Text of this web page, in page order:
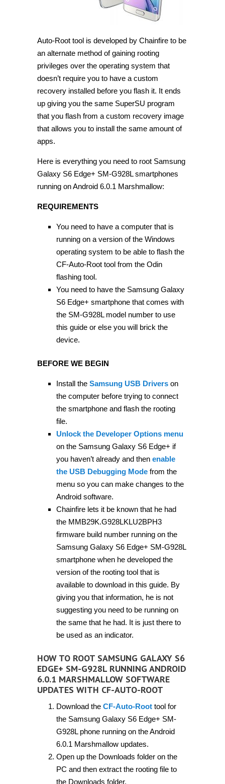
Auto-Root tool is developed by Chainfire to be
an alternate method of gaining rooting
privileges over the operating system that
doesn’t require you to have a custom
recovery installed before you flash it. It ends
up giving you the same SuperSU program
that you flash from a custom recovery image
that allows you to install the same amount of
apps.
Here is everything you need to root Samsung
Galaxy S6 Edge+ SM-G928L smartphones
running on Android 6.0.1 Marshmallow:
REQUIREMENTS
You need to have a computer that is
running on a version of the Windows
operating system to be able to flash the
CF-Auto-Root tool from the Odin
flashing tool.
You need to have the Samsung Galaxy
S6 Edge+ smartphone that comes with
the SM-G928L model number to use
this guide or else you will brick the
device.
BEFORE WE BEGIN
Install the Samsung USB Driverson
the computer before trying to connect
the smartphone and flash the rooting
file.
Unlock the Developer Options menu
on the Samsung Galaxy S6 Edge+ if
you haven’t already and then enable
the USB Debugging Modefrom the
menu so you can make changes to the
Android software.
Chainfire lets it be known that he had
the MMB29K.G928LKLU2BPH3
firmware build number running on the
Samsung Galaxy S6 Edge+ SM-G928L
smartphone when he developed the
version of the rooting tool that is
available to download in this guide. By
giving you that information, he is not
suggesting you need to be running on
the same that he had. It is just there to
be used as an indicator.
HOW TO ROOT SAMSUNG GALAXY S6
EDGE+ SM-G928L RUNNING ANDROID
6.0.1 MARSHMALLOW SOFTWARE
UPDATES WITH CF-AUTO-ROOT
Download the CF-Auto-Roottool for
the Samsung Galaxy S6 Edge+ SM-
G928L phone running on the Android
6.0.1 Marshmallow updates.
Open up the Downloads folder on the
PC and then extract the rooting file to
the Downloads folder.